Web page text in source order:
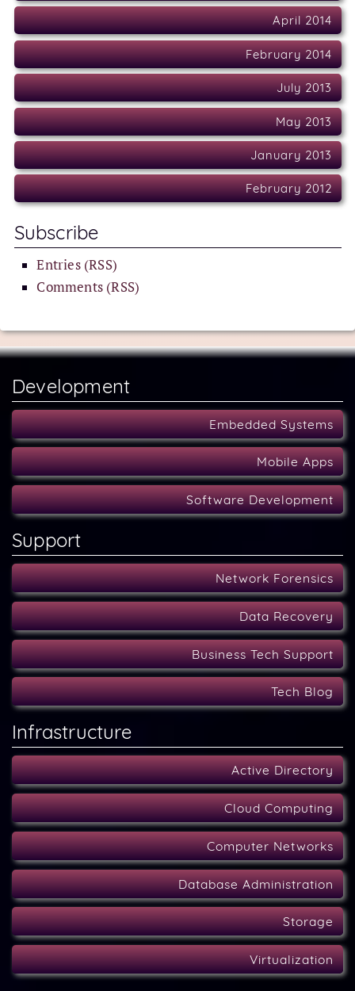
April 2014
February 2014
July 2013
May 2013
January 2013
February 2012
Subscribe
Entries (RSS)
Comments (RSS)
Development
Embedded Systems
Mobile Apps
Software Development
Support
Network Forensics
Data Recovery
Business Tech Support
Tech Blog
Infrastructure
Active Directory
Cloud Computing
Computer Networks
Database Administration
Storage
Virtualization